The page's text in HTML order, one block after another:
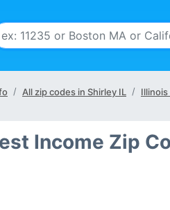
All zip codes in Shirley IL Illinois
Income Zip